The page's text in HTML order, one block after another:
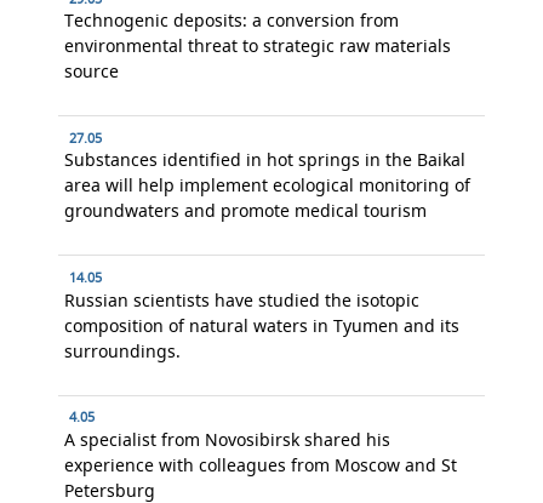
Technogenic deposits: a conversion from
environmental threat to strategic raw materials
source
27.05
Substances identified in hot springs in the Baikal
area will help implement ecological monitoring of
groundwaters and promote medical tourism
14.05
Russian scientists have studied the isotopic
composition of natural waters in Tyumen and its
surroundings.
4.05
A specialist from Novosibirsk shared his
experience with colleagues from Moscow and St
Petersburg